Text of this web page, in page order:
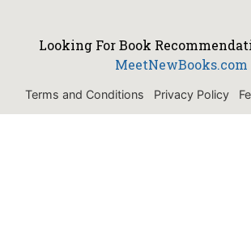
Looking For Book
MeetNewBooks.com
Terms and Conditions Privacy Policy